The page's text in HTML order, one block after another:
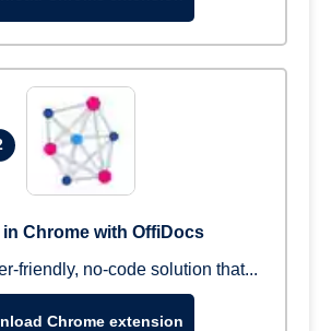
Chrome with OffiDocs
friendly, no-code solution that...
Chrome extension